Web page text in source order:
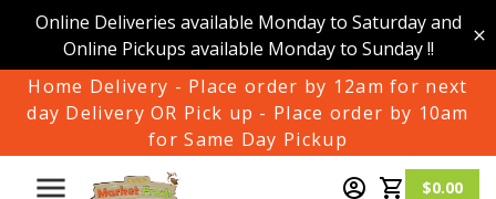
Online Deliveries available Monday to Saturday and
Online Pickups available Monday to Sunday !!
Home Delivery - Place order by 12am for next
day Delivery OR Pick up - Place order by 10am
for Same Day Pickup
$0.00